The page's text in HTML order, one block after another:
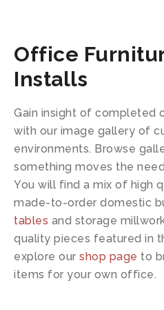
Office
Installs
Gain insight of completed
with our image gallery of
environments. Browse
something moves the
You will find a mix of high
made-to-order domestic
tables and storage
quality pieces featured in
explore our shop page to
items for your own office.